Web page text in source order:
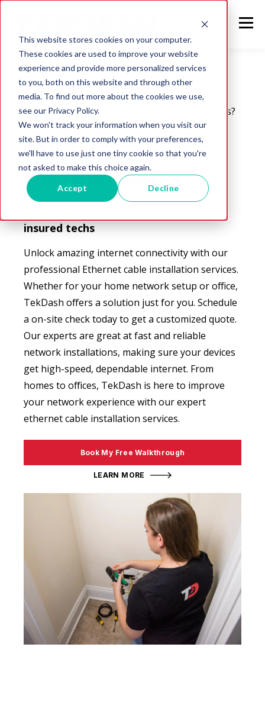
This website stores cookies on your computer.
These cookies are used to improve your website
experience and provide more personalized services
to you, both on this website and through other
media. To find out more about the cookies we use,
see our Privacy Policy.
We won't track your information when you visit our
site. But in order to comply with your preferences,
we'll have to use just one tiny cookie so that you're
not asked to make this choice again.
Accept Decline
Service
Still frustrated with laggy Wi-Fi and dead zones?
Ethernet Cable
Installation
insured techs
Unlock amazing internet connectivity with our
professional Ethernet cable installation services.
Whether for your home network setup or office,
TekDash offers a solution just for you. Schedule
a on-site check today to get a customized quote.
Our experts are great at fast and reliable
network installations, making sure your devices
get high-speed, dependable internet. From
homes to offices, TekDash is here to improve
your network experience with our expert
ethernet cable installation services.
Book My Free Walkthrough
LEARN MORE